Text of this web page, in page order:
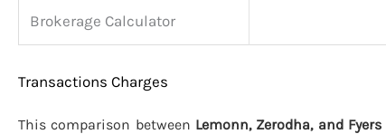
Brokerage Calculator
Transactions Charges
This comparison between Lemonn, Zerodha, and Fyers